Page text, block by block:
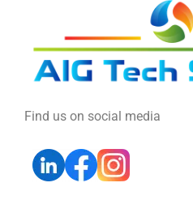
Find us on social media